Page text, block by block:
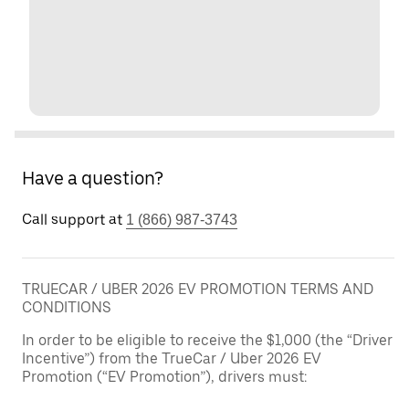
Have a question?
Call support at 1 (866) 987-3743
TRUECAR / UBER 2026 EV PROMOTION TERMS AND
CONDITIONS
In order to be eligible to receive the $1,000 (the “Driver
Incentive”) from the TrueCar / Uber 2026 EV
Promotion (“EV Promotion”), drivers must: